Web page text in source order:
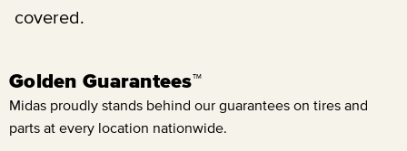
covered.
Golden Guarantees™
Midas proudly stands behind our guarantees on tires and
parts at every location nationwide.